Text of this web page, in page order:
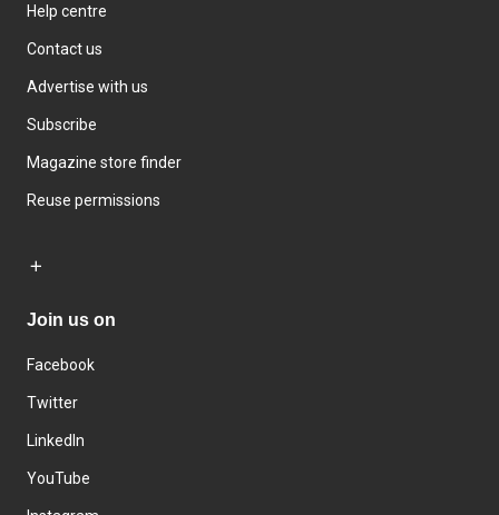
Help centre
Contact us
Advertise with us
Subscribe
Magazine store finder
Reuse permissions
Join us on
Facebook
Twitter
LinkedIn
YouTube